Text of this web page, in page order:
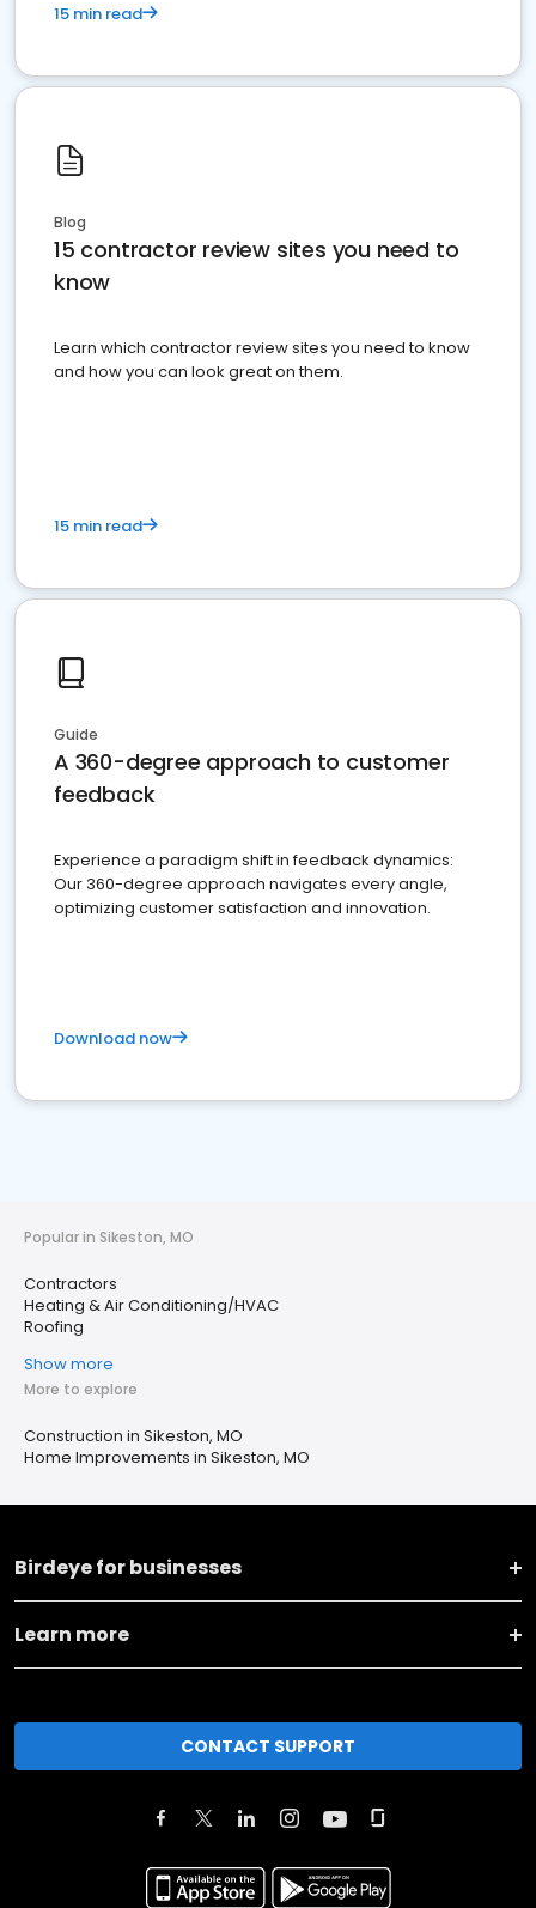
15 min read
Blog
15 contractor review sites you need to
know
Learn which contractor review sites you need to know
and how you can look great on them.
15 min read
Guide
A 360-degree approach to customer
feedback
Experience a paradigm shift in feedback dynamics:
Our 360-degree approach navigates every angle,
optimizing customer satisfaction and innovation.
Download now
Popular in Sikeston, MO
Contractors
Heating & Air Conditioning/HVAC
Roofing
Show more
More to explore
Construction in Sikeston, MO
Home Improvements in Sikeston, MO
Birdeye for businesses
Learn more
CONTACT SUPPORT